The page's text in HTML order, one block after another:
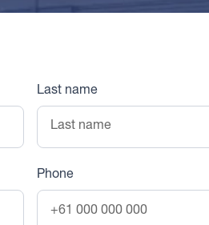
Last name
Phone